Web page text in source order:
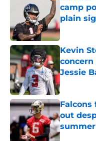
camp
plain
Published
Kevin
concern
Jessie
Published
Falcons
out
summer
Published